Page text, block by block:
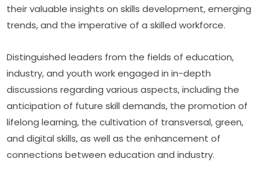
their valuable insights on skills development, emerging
trends, and the imperative of a skilled workforce.
Distinguished leaders from the fields of education,
industry, and youth work engaged in in-depth
discussions regarding various aspects, including the
anticipation of future skill demands, the promotion of
lifelong learning, the cultivation of transversal, green,
and digital skills, as well as the enhancement of
connections between education and industry.